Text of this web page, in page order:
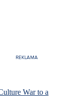
War to a